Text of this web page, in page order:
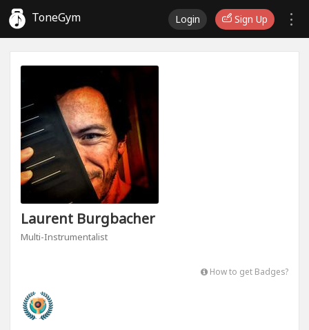
ToneGym Login Sign Up
Laurent Burgbacher
Multi-Instrumentalist
How to get Badges?